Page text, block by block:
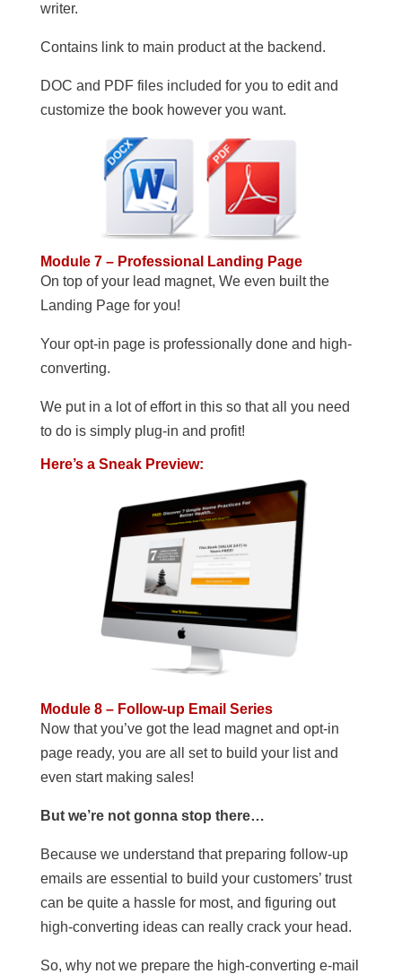
writer.
Contains link to main product at the backend.
DOC and PDF files included for you to edit and
customize the book however you want.
Module 7 – Professional Landing Page
On top of your lead magnet, We even built the
Landing Page for you!
Your opt-in page is professionally done and high-
converting.
We put in a lot of effort in this so that all you need
to do is simply plug-in and profit!
Here’s a Sneak Preview:
Module 8 – Follow-up Email Series
Now that you’ve got the lead magnet and opt-in
page ready, you are all set to build your list and
even start making sales!
But we’re not gonna stop there…
Because we understand that preparing follow-up
emails are essential to build your customers’ trust
can be quite a hassle for most, and figuring out
high-converting ideas can really crack your head.
So, why not we prepare the high-converting e-mail